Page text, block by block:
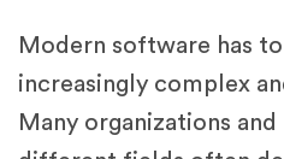
Modern software has
increasingly complex
Many organizations and